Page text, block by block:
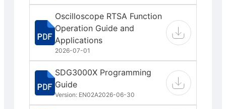
Oscilloscope RTSA Function
Operation Guide and
Applications
2026-07-01
SDG3000X Programming
Guide
Version: EN02A2026-06-30